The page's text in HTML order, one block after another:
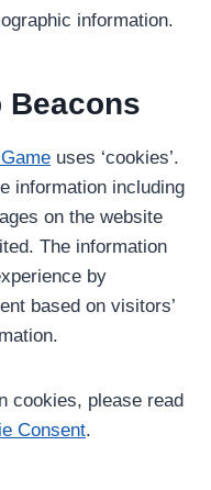
information.
Beacons
uses ‘cookies’.
information including
on the website
The information
by
based on visitors’
cookies, please read
Consent.